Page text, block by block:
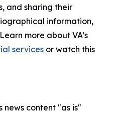
and sharing their
information,
more about VA’s
services or watch this
news content "as is"